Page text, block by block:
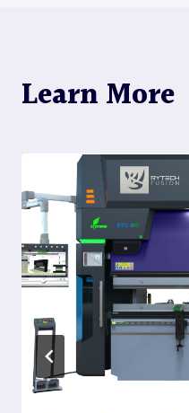
Learn More